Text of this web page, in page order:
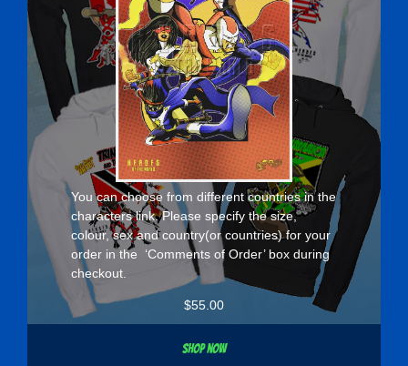
You can choose from different countries in the
characterslink. Please specify the size,
colour, sex and country(or countries) for your
order in the ‘Comments of Order’ box during
checkout.
$55.00
Shop now